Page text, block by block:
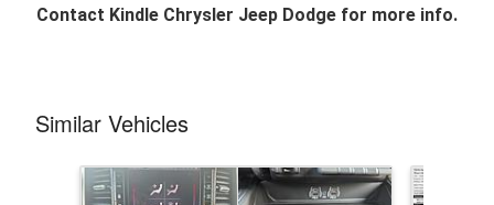
Contact Kindle Chrysler Jeep Dodge for more info.
Similar Vehicles